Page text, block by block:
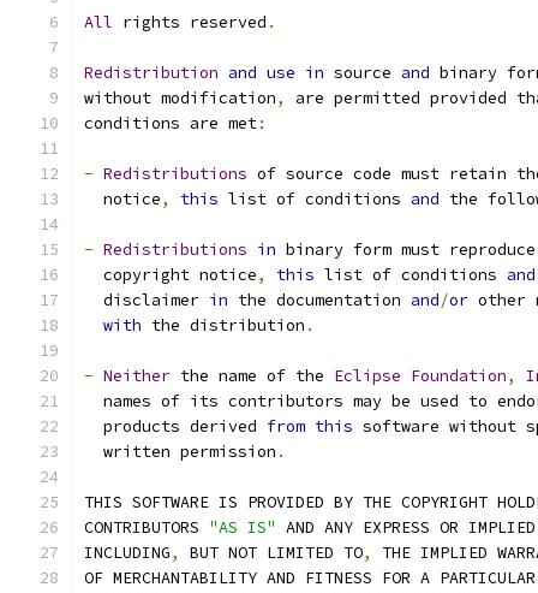
All rights reserved .
Redistribution and use in source and binary
without modification,
are permitted provided
conditions are met:
- Redistributions of source code must retain
  notice
, this list of conditions and the
- Redistributions in binary form must
  copyright notice
, this list of conditions and
  disclaimer
in the documentation and/or other
with the distribution .
- Neither the name of the Eclipse Foundation,
names of its contributors may be used to
  products derived
from this software without
  written permission
.
THIS SOFTWARE IS PROVIDED BY THE COPYRIGHT
CONTRIBUTORS "AS IS" AND ANY EXPRESS OR IMPLIED
INCLUDING, BUT NOT LIMITED TO,
THE IMPLIED
OF MERCHANTABILITY AND FITNESS FOR A PARTICULAR